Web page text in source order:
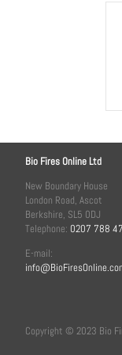
Bio Fires Online Ltd
New Boundary House
London Road, Ascot
Berkshire, SL5 0DJ
Telephone: 0207 788
E-mail:
Copyright © 2023 Bio